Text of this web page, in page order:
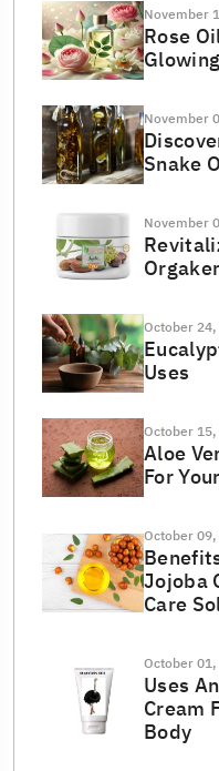
November
Rose
November
Snake
November
October
Uses
October
Aloe
For
October
Jojoba
Care
October
Uses
Cream
Body